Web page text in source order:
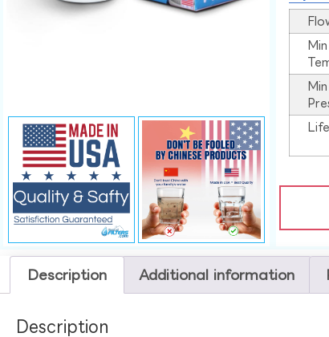
Description Additional information
Description